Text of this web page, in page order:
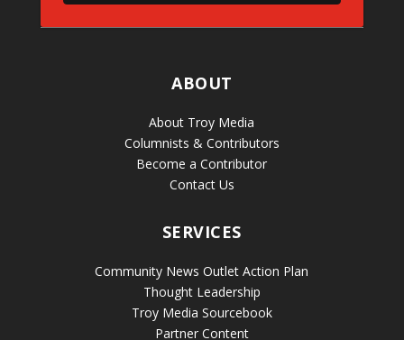
ABOUT
About Troy Media
Columnists & Contributors
Become a Contributor
Contact Us
SERVICES
Community News Outlet Action Plan
Thought Leadership
Troy Media Sourcebook
Partner Content